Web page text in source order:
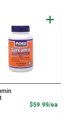
$59.99/ea